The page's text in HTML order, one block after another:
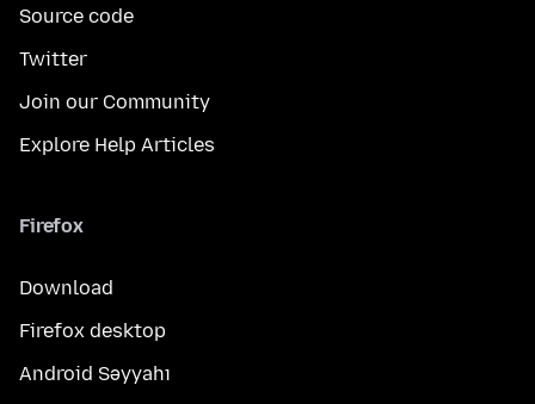
Source code
Twitter
Join our Community
Explore Help Articles
Firefox
Download
Firefox desktop
Android Səyyahı